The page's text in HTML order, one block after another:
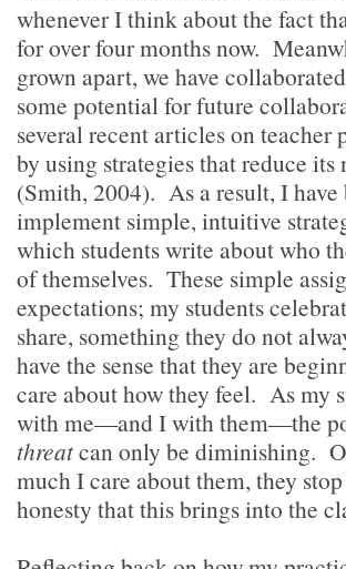
whenever I think about the fact
for over four months now.
grown apart, we have
some potential for future
several recent articles on teacher
by using strategies that reduce
(Smith, 2004). As a result, I
implement simple, intuitive
which students write about who
of themselves. These simple
expectations; my students
share, something they do not
have the sense that they are
care about how they feel. As my
with me—and I with them—the
threatcan only be diminishing.
much I care about them, they
honesty that this brings into the